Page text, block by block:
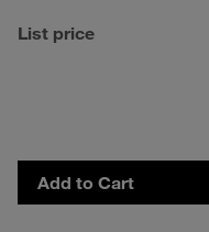
List price
Add to Cart